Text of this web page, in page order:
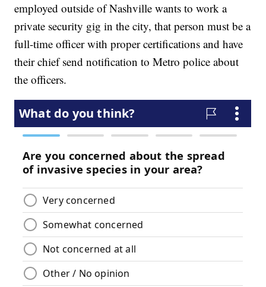
employed outside of Nashville wants to work a
private security gig in the city, that person must be a
full-time officer with proper certifications and have
their chief send notification to Metro police about
the officers.